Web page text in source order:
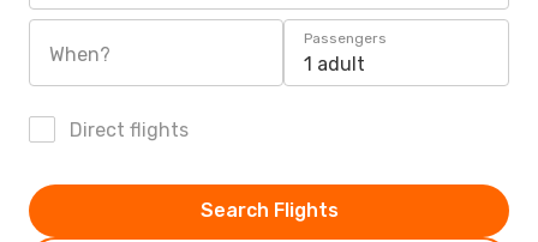
When?
Passengers
1 adult
Direct flights
Search Flights